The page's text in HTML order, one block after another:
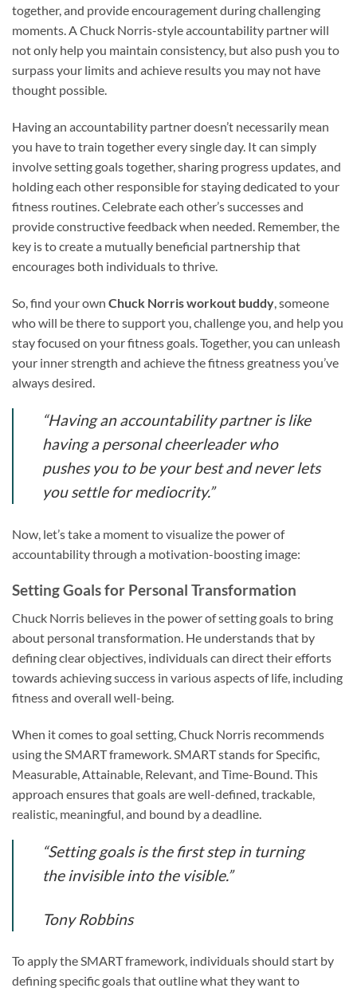
together, and provide encouragement during challenging
moments. A Chuck Norris-style accountability partner will
not only help you maintain consistency, but also push you to
surpass your limits and achieve results you may not have
thought possible.
Having an accountability partner doesn’t necessarily mean
you have to train together every single day. It can simply
involve setting goals together, sharing progress updates, and
holding each other responsible for staying dedicated to your
fitness routines. Celebrate each other’s successes and
provide constructive feedback when needed. Remember, the
key is to create a mutually beneficial partnership that
encourages both individuals to thrive.
So, find your own Chuck Norris workout buddy , someone
who will be there to support you, challenge you, and help you
stay focused on your fitness goals. Together, you can unleash
your inner strength and achieve the fitness greatness you’ve
always desired.
“Having an accountability partner is like
having a personal cheerleader who
pushes you to be your best and never lets
you settle for mediocrity.”
Now, let’s take a moment to visualize the power of
accountability through a motivation-boosting image:
Setting Goals for Personal Transformation
Chuck Norris believes in the power of setting goals to bring
about personal transformation. He understands that by
defining clear objectives, individuals can direct their efforts
towards achieving success in various aspects of life, including
fitness and overall well-being.
When it comes to goal setting, Chuck Norris recommends
using the SMART framework. SMART stands for Specific,
Measurable, Attainable, Relevant, and Time-Bound. This
approach ensures that goals are well-defined, trackable,
realistic, meaningful, and bound by a deadline.
“Setting goals is the first step in turning
the invisible into the visible.”
Tony Robbins
To apply the SMART framework, individuals should start by
defining specific goals that outline what they want to